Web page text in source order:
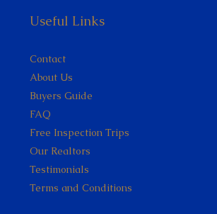
Useful Links
Contact
About Us
Buyers Guide
FAQ
Free Inspection Trips
Our Realtors
Testimonials
Terms and Conditions